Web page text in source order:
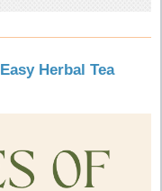
Herbal Tea